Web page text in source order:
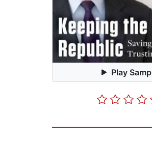
Play